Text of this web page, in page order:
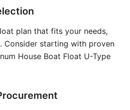
plan that fits your needs,
Consider starting with proven
House Boat Float U-Type